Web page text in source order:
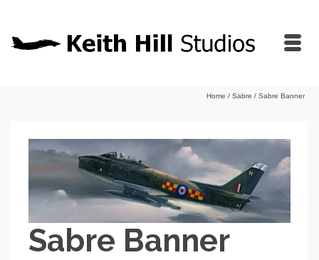
Home / Sabre / Sabre Banner
Sabre Banner